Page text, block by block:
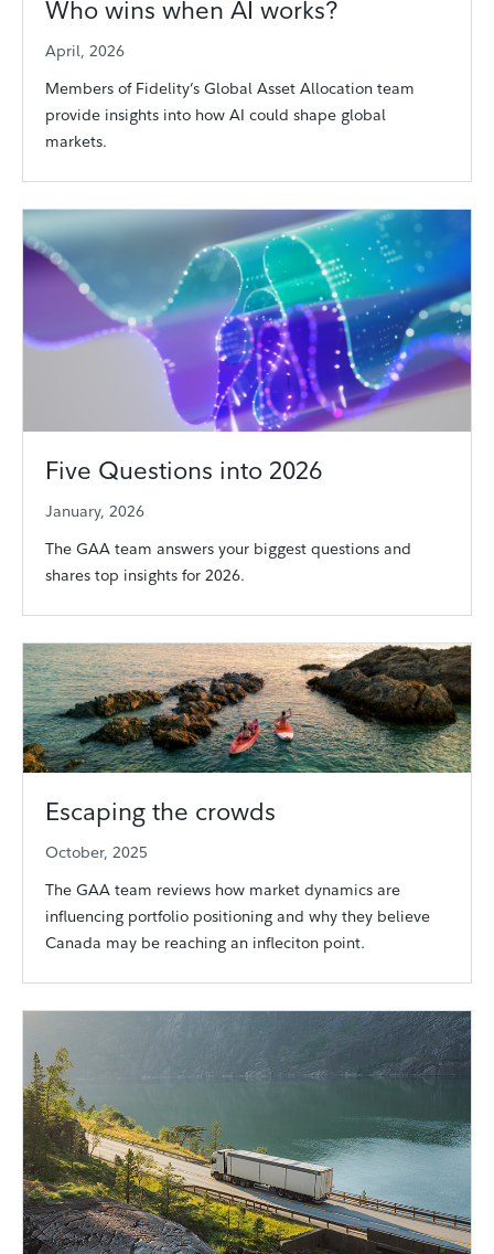
Who wins when AI works?
April, 2026
Members of Fidelity’s Global Asset Allocation team
provide insights into how AI could shape global
markets.
Five Questions into 2026
January, 2026
The GAA team answers your biggest questions and
shares top insights for 2026.
Escaping the crowds
October, 2025
The GAA team reviews how market dynamics are
influencing portfolio positioning and why they believe
Canada may be reaching an infleciton point.